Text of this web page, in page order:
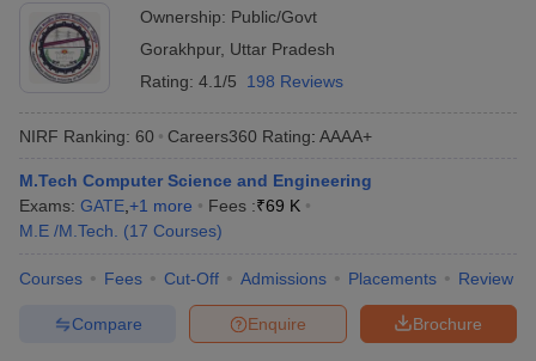
Ownership: Public/Govt
Gorakhpur, Uttar Pradesh
Rating: 4.1/5 198 Reviews
NIRF Ranking: 60 Careers360 Rating: AAAA+
M.Tech Computer Science and Engineering
Exams: GATE +1 more Fees :₹69 K
M.E /M.Tech.
(17 Courses)
Courses Fees Cut-Off Admissions Placements Review
Brochure
Enquire
Compare